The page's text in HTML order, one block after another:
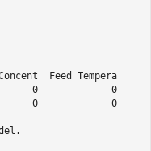
Feed Tempera
0             0
0             0